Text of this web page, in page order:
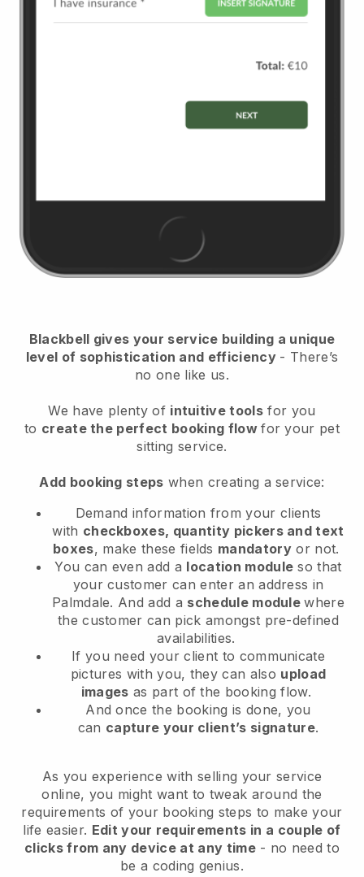
Blackbell gives your service building a unique
level of sophistication and efficiency - There’s
no one like us.
We have plenty of intuitive tools for you
to create the perfect booking flowfor your pet
sitting service.
Add booking steps when creating a service:
Demand information from your clients
with checkboxes, quantity pickers and text
boxes, make these fields mandatory or not.
You can even add a location module so that
your customer can enter an address in
Palmdale. And add a schedule modulewhere
the customer can pick amongst pre-defined
availabilities.
If you need your client to communicate
pictures with you, they can also upload
images as part of the booking flow.
And once the booking is done, you
can capture your client’s signature.
As you experience with selling your service
online, you might want to tweak around the
requirements of your booking steps to make your
life easier. Edit your requirements in a couple of
clicks from any device at any time- no need to
be a coding genius.